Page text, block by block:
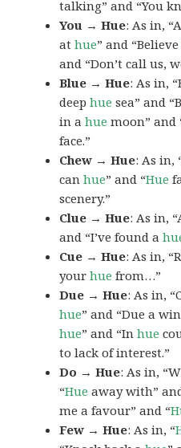
talking” and “You
You → Hue: As in,
athue” and
and “Don’t call us,
Blue → Hue: As in,
deephue sea” and
in ahue moon” and
face.”
Chew → Hue: As in,
canhue” and “Hue
scenery.”
Clue → Hue: As in,
and “I’ve found a
Cue → Hue: As in,
yourhue from…”
Due → Hue: As in,
hue” and “Due a
hue” and “Inhue
to lack of interest.”
Do → Hue: As in,
“Hue away with”
me a favour” and “
Few → Hue: As in, “